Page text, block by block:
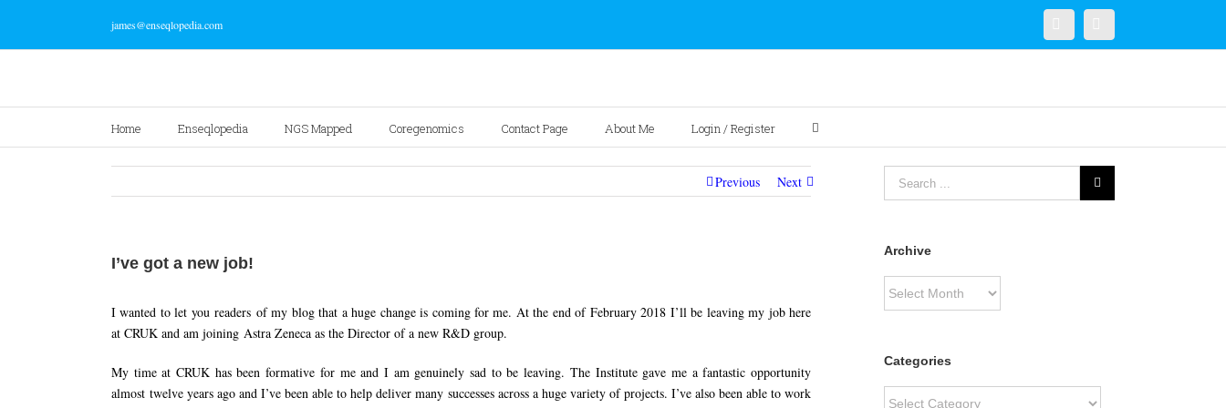
james@enseqlopedia.com
Home Enseqlopedia NGS Mapped Coregenomics Contact Page About Me Login / Register
Previous Next
I’ve got a new job!
I wanted to let you readers of my blog that a huge change is coming for me. At the end of February 2018 I’ll be leaving my job here
at CRUK and am joining Astra Zeneca as the Director of a new R&D group.
My time at CRUK has been formative for me and I am genuinely sad to be leaving. The Institute gave me a fantastic opportunity
almost twelve years ago and I’ve been able to help deliver many successes across a huge variety of projects. I’ve also been able to work
Archive
Archive
Categories
Categories